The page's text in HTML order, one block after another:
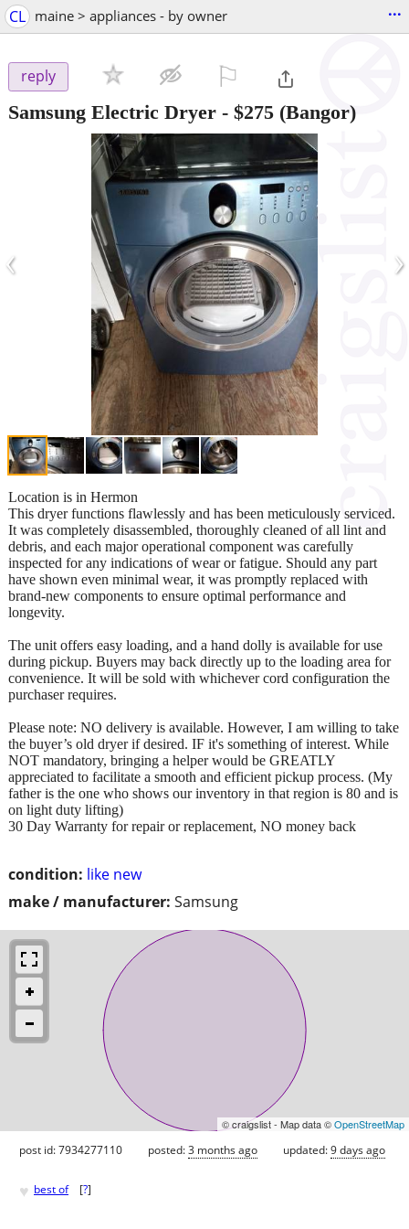
CL maine > appliances - by owner ...
reply
Samsung Electric Dryer - $275 (Bangor)
‹ ›
condition: like new
make / manufacturer: Samsung
Location is in Hermon
This dryer functions flawlessly and has been meticulously serviced.
It was completely disassembled, thoroughly cleaned of all lint and
debris, and each major operational component was carefully
inspected for any indications of wear or fatigue. Should any part
have shown even minimal wear, it was promptly replaced with
brand-new components to ensure optimal performance and
longevity.
The unit offers easy loading, and a hand dolly is available for use
during pickup. Buyers may back directly up to the loading area for
convenience. It will be sold with whichever cord configuration the
purchaser requires.
Please note: NO delivery is available. However, I am willing to take
the buyer’s old dryer if desired. IF it's something of interest. While
NOT mandatory, bringing a helper would be GREATLY
appreciated to facilitate a smooth and efficient pickup process. (My
father is the one who shows our inventory in that region is 80 and is
on light duty lifting)
30 Day Warranty for repair or replacement, NO money back
© craigslist - Map data ©OpenStreetMap
post id: 7934277110 posted:3 months ago updated:9 days ago
♥ best of [?]